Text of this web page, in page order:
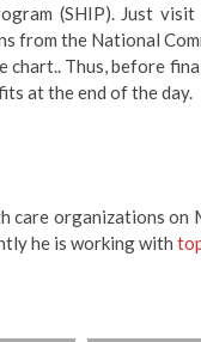
(SHIP). Just
from the National
chart.. Thus, before
at the end of the day.
care organizations on
he is working with